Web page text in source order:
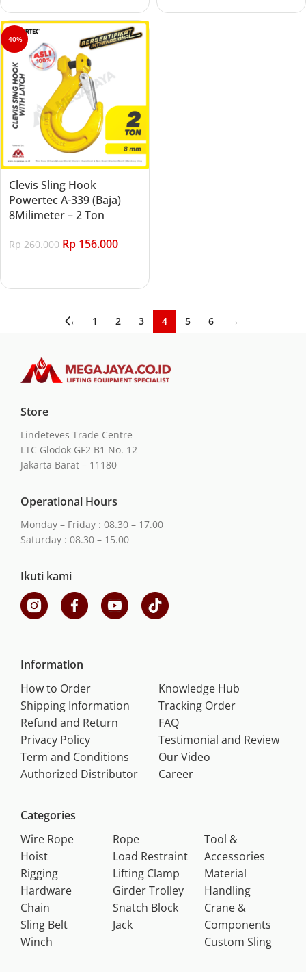
-40%
Clevis Sling Hook
Powertec A-339 (Baja)
8Milimeter – 2 Ton
Rp260.000 Rp 156.000
← 1 2 3 4 5 6 →
Store
Lindeteves Trade Centre
LTC Glodok GF2 B1 No. 12
Jakarta Barat – 11180
Operational Hours
Monday – Friday : 08.30 – 17.00
Saturday : 08.30 – 15.00
Ikuti kami
Information
How to Order
Shipping Information
Refund and Return
Privacy Policy
Term and Conditions
Authorized Distributor
Knowledge Hub
Tracking Order
FAQ
Testimonial and Review
Our Video
Career
Categories
Wire Rope
Hoist
Rigging
Hardware
Chain
Sling Belt
Winch
Rope
Load Restraint
Lifting Clamp
Girder Trolley
Snatch Block
Jack
Tool &
Accessories
Material
Handling
Crane &
Components
Custom Sling